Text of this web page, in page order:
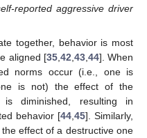
reported aggressive driver
together, behavior is most
aligned [35, 42 43, 44]. When
norms occur (i.e., one is
is not) the effect of the
is diminished, resulting in
behavior [44 ,45]. Similarly,
effect of a destructive one